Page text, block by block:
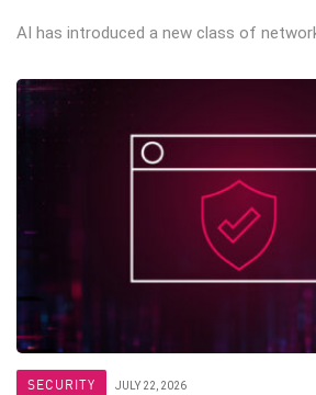
AI has introduced a new class of
SECURITY JULY 22, 2026